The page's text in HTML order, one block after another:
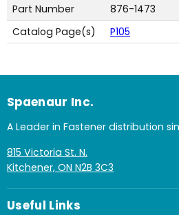
Part Number
876-1473
Catalog Page(s)
P105
Spaenaur Inc.
A Leader in Fastener distribution
815 Victoria St. N.
Kitchener, ON N2B 3C3
Useful Links